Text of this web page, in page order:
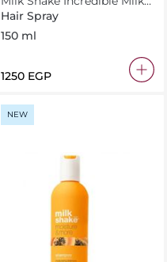
150 ml
Hair Spray
150 ml
⁦1250⁩ EGP
NEW